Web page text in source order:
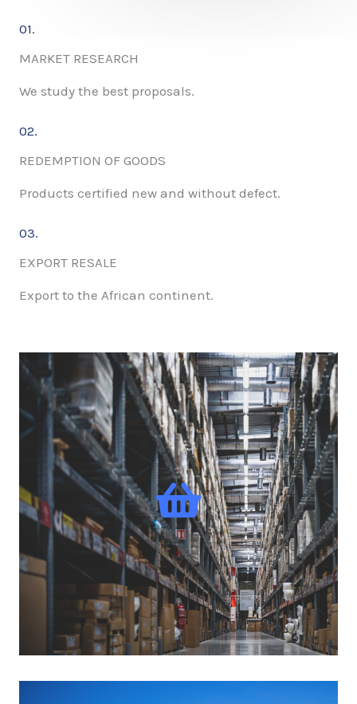
01.
MARKET RESEARCH
We study the best proposals.
02.
REDEMPTION OF GOODS
Products certified new and without defect.
03.
EXPORT RESALE
Export to the African continent.